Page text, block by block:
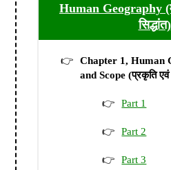
Human Geography
सिद्धांत)
Chapter 1, Human
and Scope (प्रकृति एवं
Part 1
Part 2
Part 3